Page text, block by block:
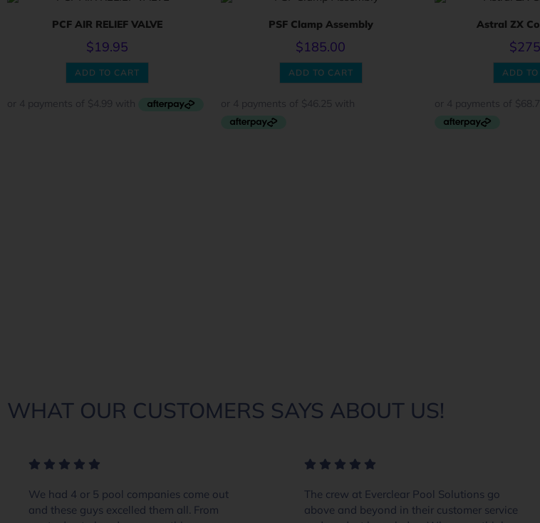
PCF AIR RELIEF VALVE
$19.95
ADD TO CART
PSF Clamp Assembly
$185.00
ADD TO CART
Astral ZX
$
ADD
WHAT OUR CUSTOMERS SAYS ABOUT US!
We had 4 or 5 pool companies come out
and these guys excelled them all. From
The crew at Everclear Pool Solutions go
above and beyond in their customer service